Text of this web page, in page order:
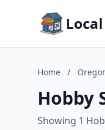
Home /
Hobby
Showing 1